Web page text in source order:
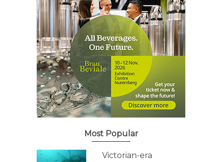
Most Popular
Victorian-era